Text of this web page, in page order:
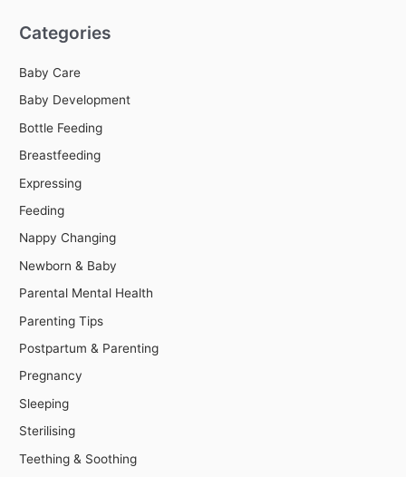
Categories
Baby Care
Baby Development
Bottle Feeding
Breastfeeding
Expressing
Feeding
Nappy Changing
Newborn & Baby
Parental Mental Health
Parenting Tips
Postpartum & Parenting
Pregnancy
Sleeping
Sterilising
Teething & Soothing